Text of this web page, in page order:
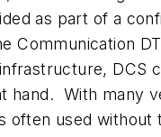
as part of a
Communication
DCS
hand. With many
often used without